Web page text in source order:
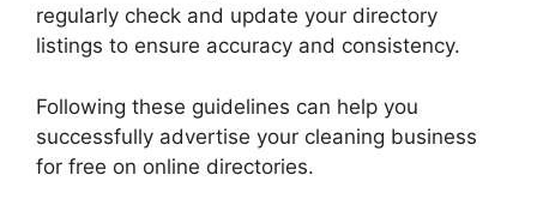
regularly check and update your directory
listings to ensure accuracy and consistency.
Following these guidelines can help you
successfully advertise your cleaning business
for free on online directories.